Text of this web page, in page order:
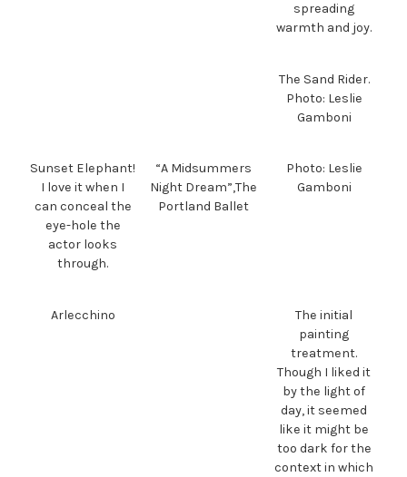
spreading
warmth and joy.
The Sand Rider.
Photo: Leslie
Gamboni
Sunset Elephant!
I love it when I
can conceal the
eye-hole the
actor looks
through.
“A Midsummers
Night Dream”,The
Portland Ballet
Photo: Leslie
Gamboni
Arlecchino
The initial
painting
treatment.
Though I liked it
by the light of
day, it seemed
like it might be
too dark for the
context in which